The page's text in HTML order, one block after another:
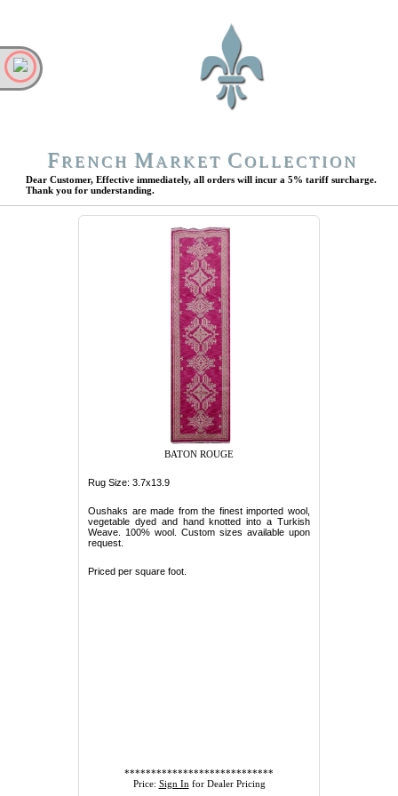
FRENCH MARKET COLLECTION
Dear Customer, Effective immediately, all orders will incur a 5% tariff surcharge.
Thank you for understanding.
BATON ROUGE
Rug Size: 3.7x13.9
Oushaks are made from the finest imported wool,
vegetable dyed and hand knotted into a Turkish
Weave. 100% wool. Custom sizes available upon
request.
Priced per square foot.
****************************
Price: Sign In for Dealer Pricing